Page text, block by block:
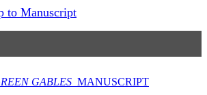
to Manuscript
GABLES MANUSCRIPT